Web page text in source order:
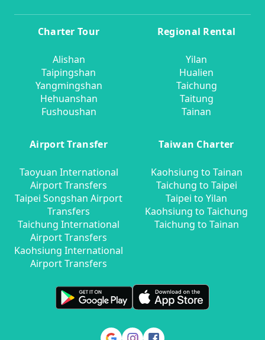
Charter Tour
Alishan
Taipingshan
Yangmingshan
Hehuanshan
Fushoushan
Regional Rental
Yilan
Hualien
Taichung
Taitung
Tainan
Airport Transfer
Taoyuan International
Airport Transfers
Taipei Songshan Airport
Transfers
Taichung International
Airport Transfers
Kaohsiung International
Airport Transfers
Taiwan Charter
Kaohsiung to Tainan
Taichung to Taipei
Taipei to Yilan
Kaohsiung to Taichung
Taichung to Tainan